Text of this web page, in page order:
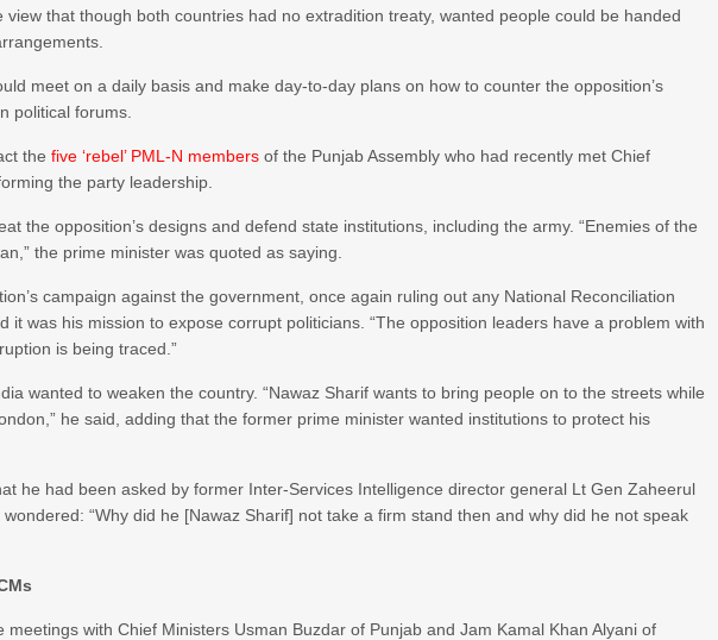
that though both countries had no extradition treaty, wanted people could be handed
meet on a daily basis and make day-to-day plans on how to counter the opposition’s
political forums.
thefive ‘rebel’ PML-N members of the Punjab Assembly who had recently met Chief
the party leadership.
the opposition’s designs and defend state institutions, including the army. “Enemies of the
the prime minister was quoted as saying.
campaign against the government, once again ruling out any National Reconciliation
it was his mission to expose corrupt politicians. “The opposition leaders have a problem with
is being traced.”
wanted to weaken the country. “Nawaz Sharif wants to bring people on to the streets while
he said, adding that the former prime minister wanted institutions to protect his
he had been asked by former Inter-Services Intelligence director general Lt Gen Zaheerul
“Why did he [Nawaz Sharif] not take a firm stand then and why did he not speak
with Chief Ministers Usman Buzdar of Punjab and Jam Kamal Khan Alyani of